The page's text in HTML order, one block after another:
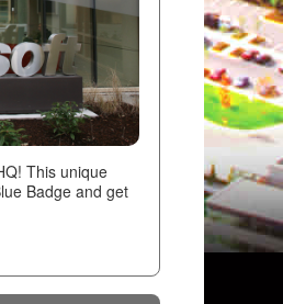
This unique
Badge and get